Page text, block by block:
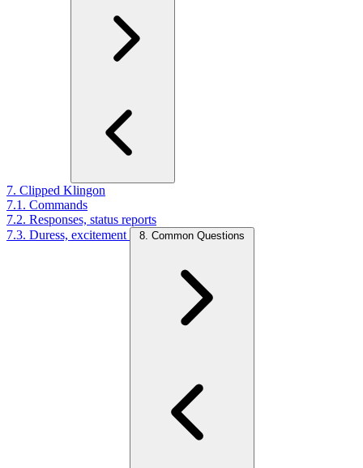
7. Clipped Klingon
7.1. Commands
7.2. Responses, status reports
7.3. Duress, excitement
8. Common Questions